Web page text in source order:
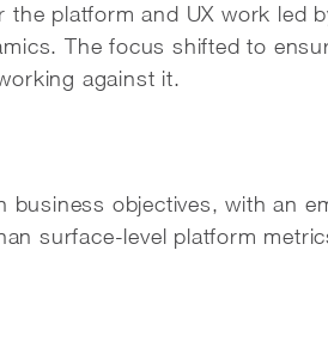
the platform and UX work led
The focus shifted to
against it.
business objectives, with an
surface-level platform